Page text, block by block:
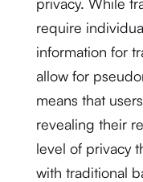
require
information for
allow for
means that
revealing their
level of privacy
with traditional